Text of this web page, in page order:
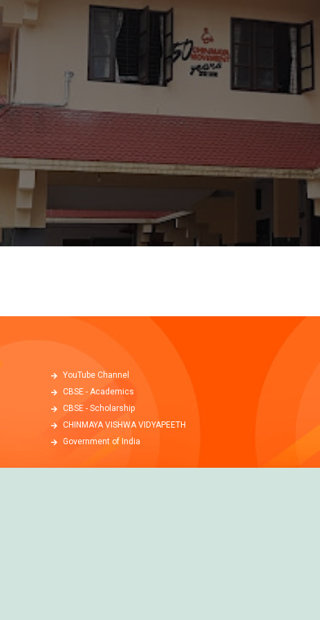
YouTube Channel
CBSE - Academics
CBSE - Scholarship
CHINMAYA VISHWA VIDYAPEETH
Government of India